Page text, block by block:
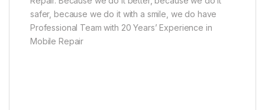
safer, because we do it with a smile, we do have
Professional Team with 20 Years’ Experience in
Mobile Repair